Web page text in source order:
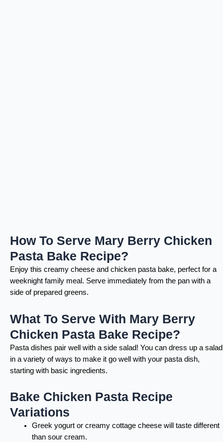
How To Serve Mary Berry Chicken
Pasta Bake Recipe?
Enjoy this creamy cheese and chicken pasta bake, perfect for a
weeknight family meal. Serve immediately from the pan with a
side of prepared greens.
What To Serve With Mary Berry
Chicken Pasta Bake Recipe?
Pasta dishes pair well with a side salad! You can dress up a salad
in a variety of ways to make it go well with your pasta dish,
starting with basic ingredients.
Bake Chicken Pasta Recipe
Variations
Greek yogurt or creamy cottage cheese will taste different
than sour cream.